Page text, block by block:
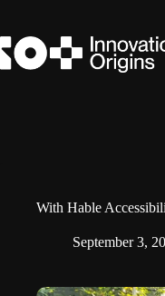
content
With Hable
September 3,